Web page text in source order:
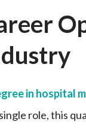
in hospital
role, this